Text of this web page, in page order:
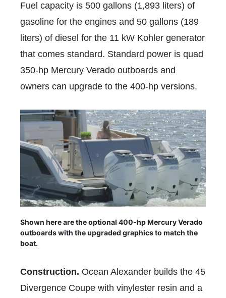
Fuel capacity is 500 gallons (1,893 liters) of
gasoline for the engines and 50 gallons (189
liters) of diesel for the 11 kW Kohler generator
that comes standard. Standard power is quad
350-hp Mercury Verado outboards and
owners can upgrade to the 400-hp versions.
Shown here are the optional 400-hp Mercury Verado
outboards with the upgraded graphics to match the
boat.
Construction. Ocean Alexander builds the 45
Divergence Coupe with vinylester resin and a